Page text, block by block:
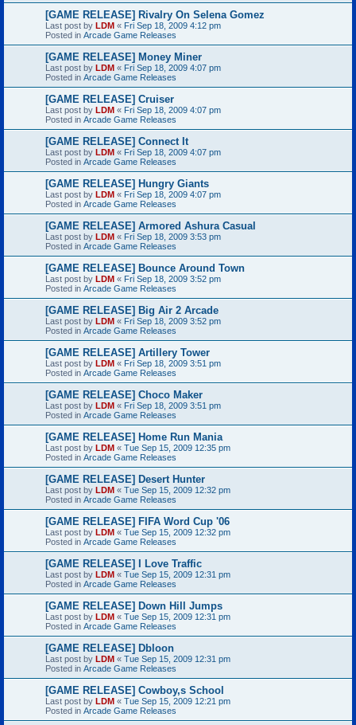
[GAME RELEASE] Rivalry On Selena Gomez
Last post by LDM « Fri Sep 18, 2009 4:12 pm
Posted in Arcade Game Releases
[GAME RELEASE] Money Miner
Last post by LDM « Fri Sep 18, 2009 4:07 pm
Posted in Arcade Game Releases
[GAME RELEASE] Cruiser
Last post by LDM « Fri Sep 18, 2009 4:07 pm
Posted in Arcade Game Releases
[GAME RELEASE] Connect It
Last post by LDM « Fri Sep 18, 2009 4:07 pm
Posted in Arcade Game Releases
[GAME RELEASE] Hungry Giants
Last post by LDM « Fri Sep 18, 2009 4:07 pm
Posted in Arcade Game Releases
[GAME RELEASE] Armored Ashura Casual
Last post by LDM « Fri Sep 18, 2009 3:53 pm
Posted in Arcade Game Releases
[GAME RELEASE] Bounce Around Town
Last post by LDM « Fri Sep 18, 2009 3:52 pm
Posted in Arcade Game Releases
[GAME RELEASE] Big Air 2 Arcade
Last post by LDM « Fri Sep 18, 2009 3:52 pm
Posted in Arcade Game Releases
[GAME RELEASE] Artillery Tower
Last post by LDM « Fri Sep 18, 2009 3:51 pm
Posted in Arcade Game Releases
[GAME RELEASE] Choco Maker
Last post by LDM « Fri Sep 18, 2009 3:51 pm
Posted in Arcade Game Releases
[GAME RELEASE] Home Run Mania
Last post by LDM « Tue Sep 15, 2009 12:35 pm
Posted in Arcade Game Releases
[GAME RELEASE] Desert Hunter
Last post by LDM « Tue Sep 15, 2009 12:32 pm
Posted in Arcade Game Releases
[GAME RELEASE] FIFA Word Cup '06
Last post by LDM « Tue Sep 15, 2009 12:32 pm
Posted in Arcade Game Releases
[GAME RELEASE] I Love Traffic
Last post by LDM « Tue Sep 15, 2009 12:31 pm
Posted in Arcade Game Releases
[GAME RELEASE] Down Hill Jumps
Last post by LDM « Tue Sep 15, 2009 12:31 pm
Posted in Arcade Game Releases
[GAME RELEASE] Dbloon
Last post by LDM « Tue Sep 15, 2009 12:31 pm
Posted in Arcade Game Releases
[GAME RELEASE] Cowboy,s School
Last post by LDM « Tue Sep 15, 2009 12:21 pm
Posted in Arcade Game Releases